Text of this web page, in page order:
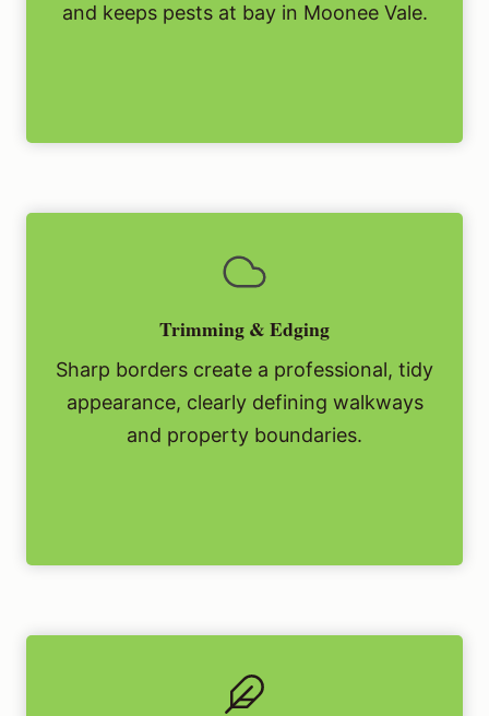
and keeps pests at bay in Moonee Vale.
Trimming & Edging
Sharp borders create a professional, tidy
appearance, clearly defining walkways
and property boundaries.